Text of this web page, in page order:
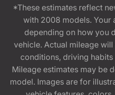
*These estimates reflect
with 2008 models. Your
depending on how you
vehicle. Actual mileage
conditions, driving
Mileage estimates may be
model. Images are for